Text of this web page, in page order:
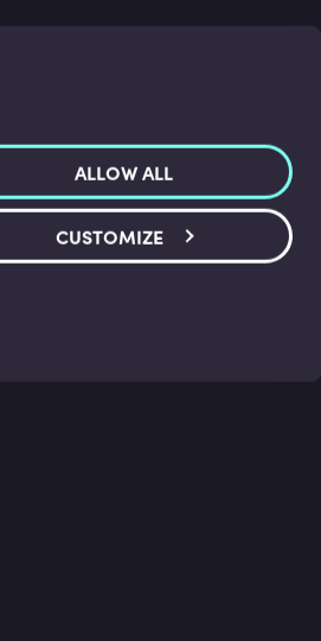
ALLOW ALL
CUSTOMIZE